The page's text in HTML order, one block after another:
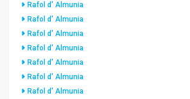
Rafol d' Almunia
Rafol d' Almunia
Rafol d' Almunia
Rafol d' Almunia
Rafol d' Almunia
Rafol d' Almunia
Rafol d' Almunia